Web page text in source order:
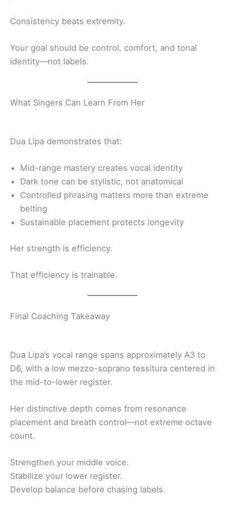
Consistency beats extremity.
Your goal should be control, comfort, and tonal
identity—not labels.
What Singers Can Learn From Her
Dua Lipa demonstrates that:
Mid-range mastery creates vocal identity
Dark tone can be stylistic, not anatomical
Controlled phrasing matters more than extreme
belting
Sustainable placement protects longevity
Her strength is efficiency.
That efficiency is trainable.
Final Coaching Takeaway
Dua Lipa’s vocal range spans approximately A3 to
D6, with a low mezzo-soprano tessitura centered in
the mid-to-lower register.
Her distinctive depth comes from resonance
placement and breath control—not extreme octave
count.
Strengthen your middle voice.
Stabilize your lower register.
Develop balance before chasing labels.